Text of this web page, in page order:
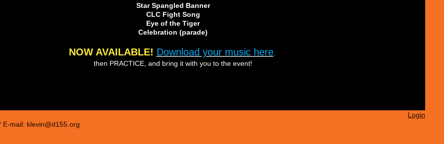
Star Spangled Banner
CLC Fight Song
Eye of the Tiger
Celebration (parade)
NOW AVAILABLE! Download your music here,
then PRACTICE, and bring it with you to the event!
mail: klevin@d155.org
Login